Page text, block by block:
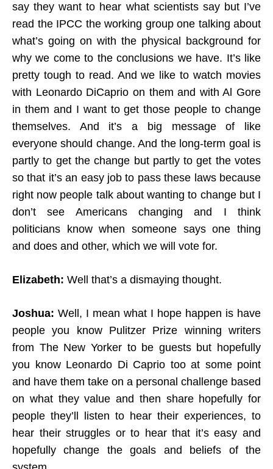
say they want to hear what scientists say but I’ve
read the IPCC the working group one talking about
what’s going on with the physical background for
why we come to the conclusions we have. It’s like
pretty tough to read. And we like to watch movies
with Leonardo DiCaprio on them and with Al Gore
in them and I want to get those people to change
themselves. And it’s a big message of like
everyone should change. And the long-term goal is
partly to get the change but partly to get the votes
so that it’s an easy job to pass these laws because
right now people talk about wanting to change but I
don’t see Americans changing and I think
politicians know when someone says one thing
and does and other, which we will vote for.
Elizabeth: Well that’s a dismaying thought.
Joshua: Well, I mean what I hope happen is have
people you know Pulitzer Prize winning writers
from The New Yorker to be guests but hopefully
you know Leonardo Di Caprio too at some point
and have them take on a personal challenge based
on what they value and then share hopefully for
people they’ll listen to hear their experiences, to
hear their struggles or to hear that it’s easy and
hopefully change the goals and beliefs of the